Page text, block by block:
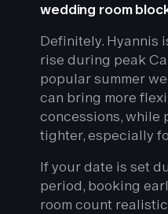
wedding room
Definitely. Hyannis
rise during peak
popular summer
can bring more
concessions, while
tighter, especially
If your date is set
period, booking
room count